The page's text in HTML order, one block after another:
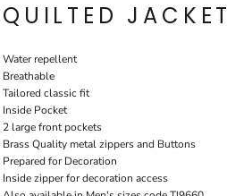
QUILTED JACKET
Water repellent
Breathable
Tailored classic fit
Inside Pocket
2 large front pockets
Brass Quality metal zippers and Buttons
Prepared for Decoration
Inside zipper for decoration access